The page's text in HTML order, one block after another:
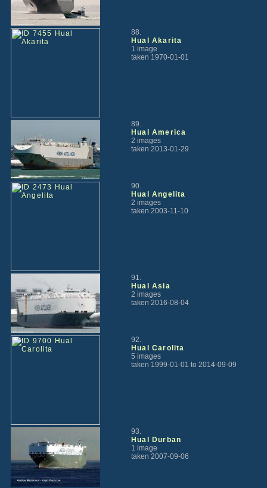
88.
Hual Akarita
1 image
taken 1970-01-01
89.
Hual America
2 images
taken 2013-01-29
90.
Hual Angelita
2 images
taken 2003-11-10
91.
Hual Asia
2 images
taken 2016-08-04
92.
Hual Carolita
5 images
taken 1999-01-01 to 2014-09-09
93.
Hual Durban
1 image
taken 2007-09-06